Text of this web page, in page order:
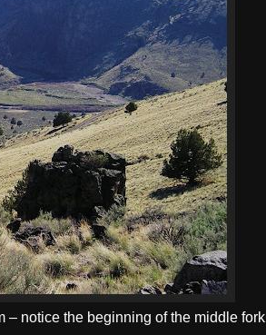
– notice the beginning of the middle fork